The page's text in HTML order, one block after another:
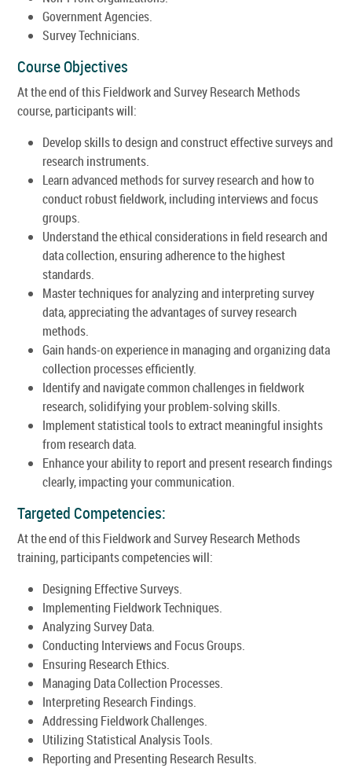
Government Agencies.
Survey Technicians.
Course Objectives
At the end of this Fieldwork and Survey Research Methods
course, participants will:
Develop skills to design and construct effective surveys and
research instruments.
Learn advanced methods for survey research and how to
conduct robust fieldwork, including interviews and focus
groups.
Understand the ethical considerations in field research and
data collection, ensuring adherence to the highest
standards.
Master techniques for analyzing and interpreting survey
data, appreciating the advantages of survey research
methods.
Gain hands-on experience in managing and organizing data
collection processes efficiently.
Identify and navigate common challenges in fieldwork
research, solidifying your problem-solving skills.
Implement statistical tools to extract meaningful insights
from research data.
Enhance your ability to report and present research findings
clearly, impacting your communication.
Targeted Competencies:
At the end of this Fieldwork and Survey Research Methods
training, participants competencies will:
Designing Effective Surveys.
Implementing Fieldwork Techniques.
Analyzing Survey Data.
Conducting Interviews and Focus Groups.
Ensuring Research Ethics.
Managing Data Collection Processes.
Interpreting Research Findings.
Addressing Fieldwork Challenges.
Utilizing Statistical Analysis Tools.
Reporting and Presenting Research Results.